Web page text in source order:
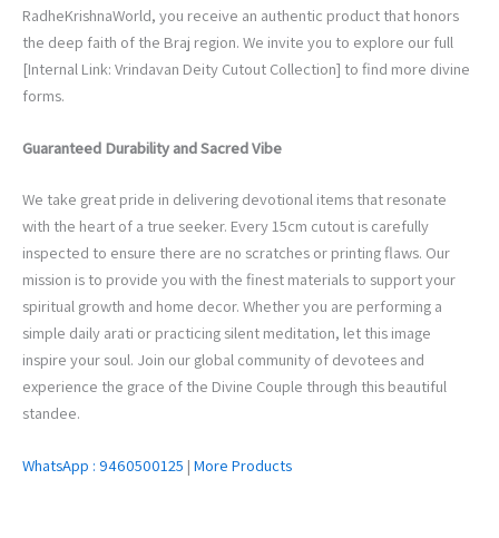
RadheKrishnaWorld, you receive an authentic product that honors
the deep faith of the Braj region. We invite you to explore our full
[Internal Link: Vrindavan Deity Cutout Collection] to find more divine
forms.
Guaranteed Durability and Sacred Vibe
We take great pride in delivering devotional items that resonate
with the heart of a true seeker. Every 15cm cutout is carefully
inspected to ensure there are no scratches or printing flaws. Our
mission is to provide you with the finest materials to support your
spiritual growth and home decor. Whether you are performing a
simple daily arati or practicing silent meditation, let this image
inspire your soul. Join our global community of devotees and
experience the grace of the Divine Couple through this beautiful
standee.
WhatsApp : 9460500125 | More Products